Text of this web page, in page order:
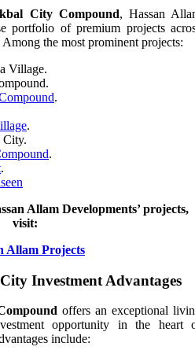
City Compound, Hassan
portfolio of premium projects
the most prominent projects:
Village.
.
.
.
.
Allam Developments’ projects,
visit:
Allam Projects
Investment Advantages
offers an exceptional
opportunity in the heart
include: